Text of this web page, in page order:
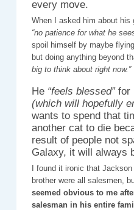
every move.
When I asked him about his
“no patience for what he
spoil himself by maybe
but doing anything beyond
big to think about right now.”
He “feels blessed”for
(which will hopefully
wants to spend that
another cat to die
result of people not
Galaxy, it will always
I found it ironic that
brother were all salesmen,
seemed obvious to me
salesman in his entire